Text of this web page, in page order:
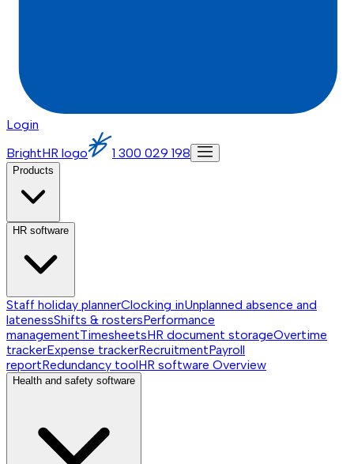
Login
BrightHR logo
1 300 029 198
Products
HR software
Staff holiday plannerClocking inUnplanned absence and
latenessShifts & rostersPerformance
managementTimesheetsHR document storageOvertime
trackerExpense trackerRecruitmentPayroll
reportRedundancy toolHR software Overview
Health and safety software